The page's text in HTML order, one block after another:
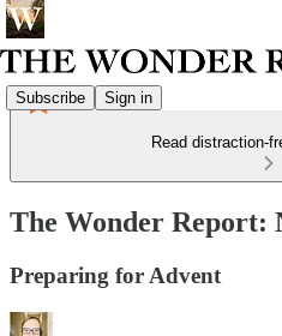
Subscribe Sign in
Read distraction-
The Wonder Report:
Preparing for Advent